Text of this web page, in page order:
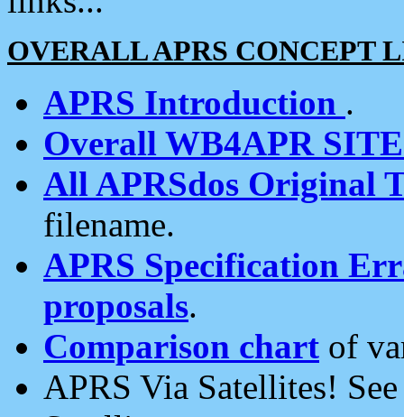
OVERALL APRS CONCEPT
APRS Introduction .
Overall WB4APR
All APRSdos Original
filename.
APRS Specification
proposals.
Comparison chart of
APRS Via Satellites!